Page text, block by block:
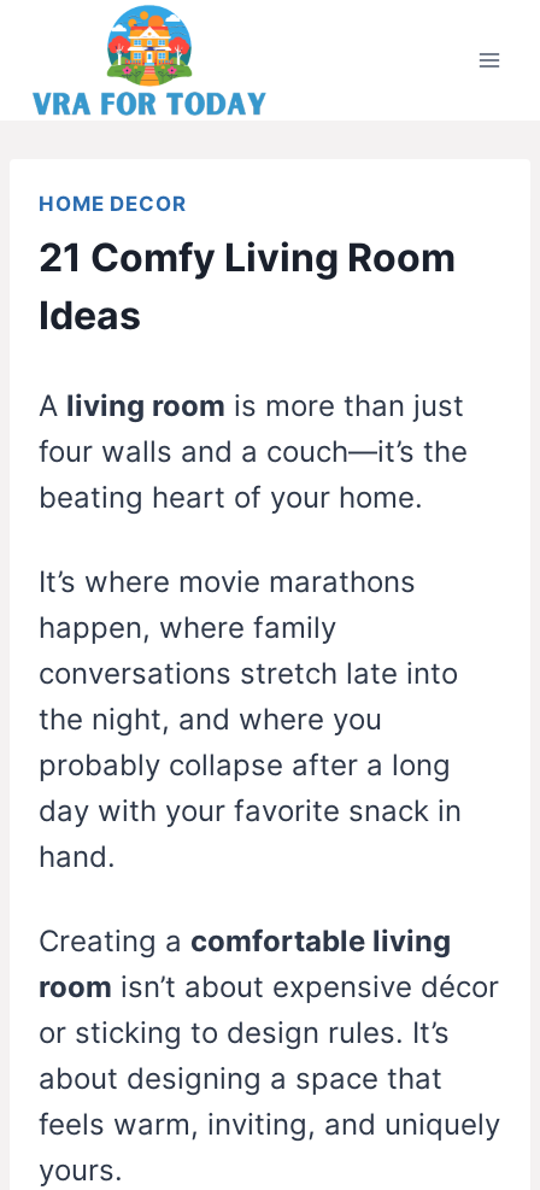
content
HOME DECOR
21 Comfy Living Room
Ideas
A living room is more than just
four walls and a couch—it’s the
beating heart of your home.
It’s where movie marathons
happen, where family
conversations stretch late into
the night, and where you
probably collapse after a long
day with your favorite snack in
hand.
Creating a comfortable living
room isn’t about expensive décor
or sticking to design rules. It’s
about designing a space that
feels warm, inviting, and uniquely
yours.